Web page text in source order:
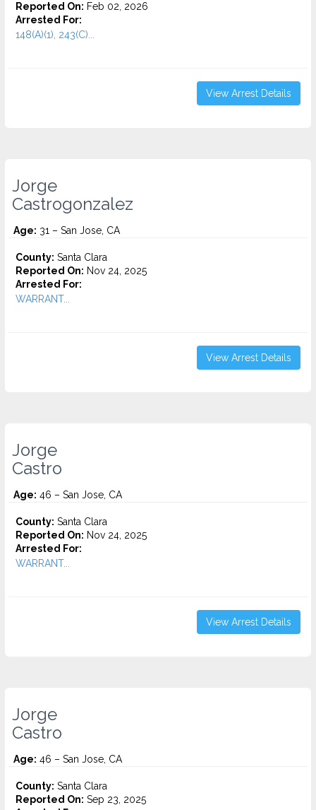
Reported On: Feb 02, 2026
Arrested For:
148(A)(1), 243(C)...
View Arrest Details
Jorge
Castrogonzalez
Age: 31 – San Jose, CA
County: Santa Clara
Reported On: Nov 24, 2025
Arrested For:
WARRANT...
View Arrest Details
Jorge
Castro
Age: 46 – San Jose, CA
County: Santa Clara
Reported On: Nov 24, 2025
Arrested For:
WARRANT...
View Arrest Details
Jorge
Castro
Age: 46 – San Jose, CA
County: Santa Clara
Reported On: Sep 23, 2025